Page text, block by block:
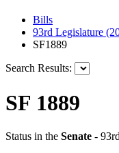
Bills
93rd Legislature
SF1889
Search Results:
SF 1889
Status in the Senate -